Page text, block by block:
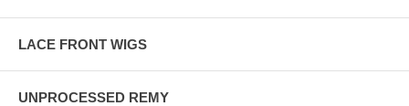
LACE FRONT WIGS
UNPROCESSED REMY